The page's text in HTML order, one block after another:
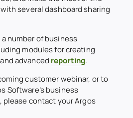
several dashboard sharing
number of business
modules for creating
advanced reporting.
customer webinar, or to
Software’s business
contact your Argos